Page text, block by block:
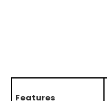
Features